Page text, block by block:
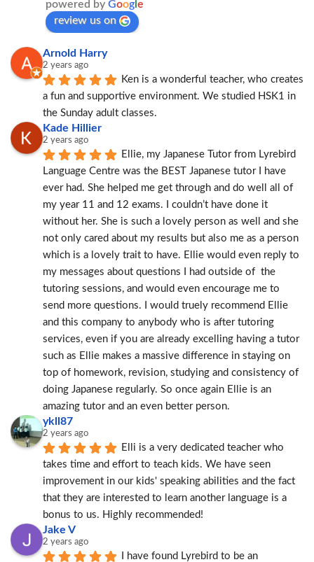
powered by Goog e
review us on
Arnold Harry
2 years ago
Ken is a wonderful teacher, who creates
a fun and supportive environment. We studied HSK1 in
the Sunday adult classes.
Kade Hillier
2 years ago
Ellie, my Japanese Tutor from Lyrebird
Language Centre was the BEST Japanese tutor I have
ever had. She helped me get through and do well all of
my year 11 and 12 exams. I couldn’t have done it
without her. She is such a lovely person as well and she
not only cared about my results but also me as a person
which is a lovely trait to have. Ellie would even reply to
my messages about questions I had outside of  the
tutoring sessions, and would even encourage me to
send more questions. I would truely recommend Ellie
and this company to anybody who is after tutoring
services, even if you are already excelling having a tutor
such as Ellie makes a massive difference in staying on
top of homework, revision, studying and consistency of
doing Japanese regularly. So once again Ellie is an
amazing tutor and an even better person.
ykll87
2 years ago
Elli is a very dedicated teacher who
takes time and effort to teach kids. We have seen
improvement in our kids' speaking abilities and the fact
that they are interested to learn another language is a
bonus to us. Highly recommended!
Jake V
2 years ago
I have found Lyrebird to be an